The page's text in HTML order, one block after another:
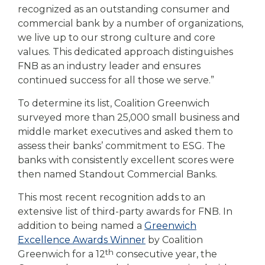
recognized as an outstanding consumer and
commercial bank by a number of organizations,
we live up to our strong culture and core
values. This dedicated approach distinguishes
FNB as an industry leader and ensures
continued success for all those we serve.”
To determine its list, Coalition Greenwich
surveyed more than 25,000 small business and
middle market executives and asked them to
assess their banks’ commitment to ESG. The
banks with consistently excellent scores were
then named Standout Commercial Banks.
This most recent recognition adds to an
extensive list of third-party awards for FNB. In
addition to being named a Greenwich
Excellence Awards Winner by Coalition
Greenwich for a 12th consecutive year, the